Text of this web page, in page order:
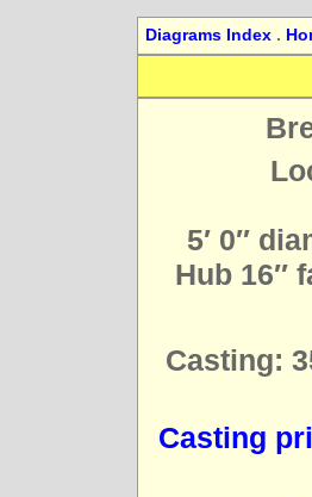
Diagrams Index .
5′ 0″
Hub 16″
Casting:
Casting